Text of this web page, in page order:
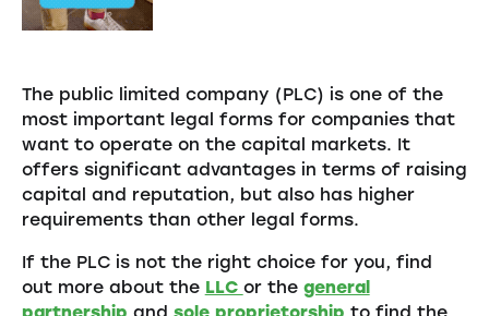
The public limited company (PLC) is one of the
most important legal forms for companies that
want to operate on the capital markets. It
offers significant advantages in terms of raising
capital and reputation, but also has higher
requirements than other legal forms.
If the PLC is not the right choice for you, find
out more about the LLC or the general